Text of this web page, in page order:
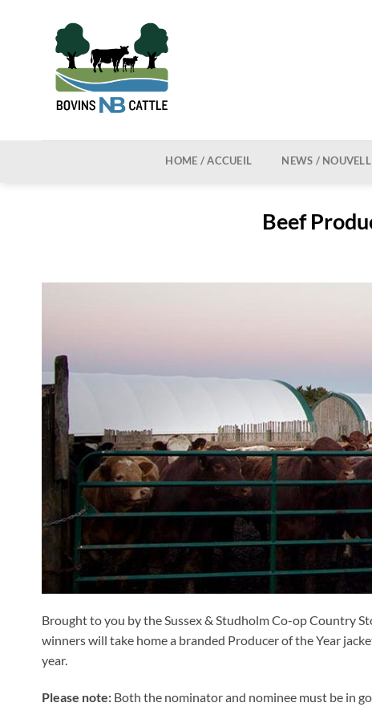
HOME / ACCUEIL NEWS /
Beef
Brought to you by the Sussex & Studholm Co-op Country
winners will take home a branded Producer of the Year
year.
Please note: Both the nominator and nominee must be in